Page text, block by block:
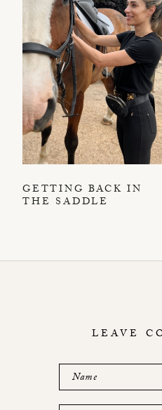
GETTING BACK IN
THE SADDLE
LEAVE
Name